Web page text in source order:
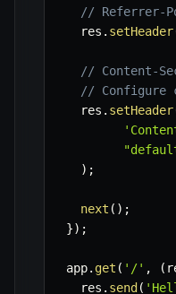
// Referrer-
  res
. setHeader
// Content-
// Configure
  res
. setHeader
) ;
next ( ) ;
}) ;
app. get ( '/' , (
  res
. send (